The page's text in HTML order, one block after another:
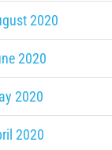
2020
2020
2020
2020